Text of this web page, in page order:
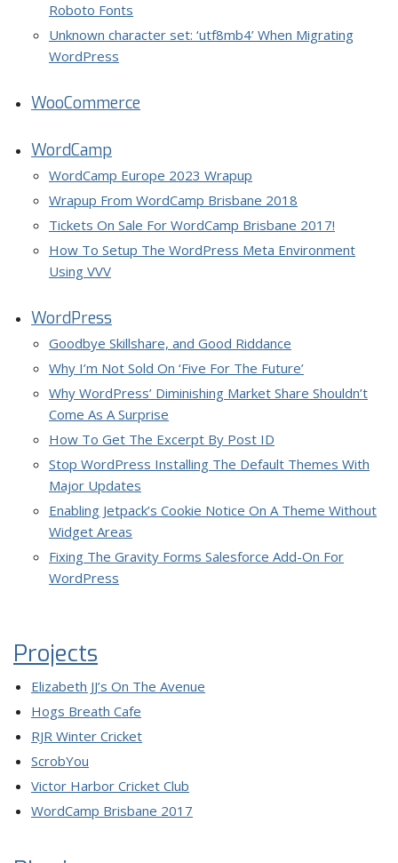
Roboto Fonts
Unknown character set: ‘utf8mb4’ When Migrating
WordPress
WooCommerce
WordCamp
WordCamp Europe 2023 Wrapup
Wrapup From WordCamp Brisbane 2018
Tickets On Sale For WordCamp Brisbane 2017!
How To Setup The WordPress Meta Environment
Using VVV
WordPress
Goodbye Skillshare, and Good Riddance
Why I’m Not Sold On ‘Five For The Future’
Why WordPress’ Diminishing Market Share Shouldn’t
Come As A Surprise
How To Get The Excerpt By Post ID
Stop WordPress Installing The Default Themes With
Major Updates
Enabling Jetpack’s Cookie Notice On A Theme Without
Widget Areas
Fixing The Gravity Forms Salesforce Add-On For
WordPress
Projects
Elizabeth JJ’s On The Avenue
Hogs Breath Cafe
RJR Winter Cricket
ScrobYou
Victor Harbor Cricket Club
WordCamp Brisbane 2017